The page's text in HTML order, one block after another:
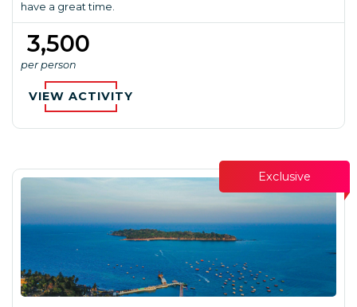
have a great time.
₹ 3,500
per person
VIEW ACTIVITY
Exclusive